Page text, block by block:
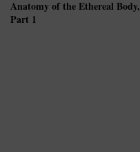
Anatomy of the Ethereal Body,
Part 1